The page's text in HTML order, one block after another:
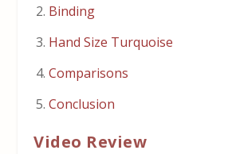
Binding
Hand Size Turquoise
Comparisons
Conclusion
Video Review